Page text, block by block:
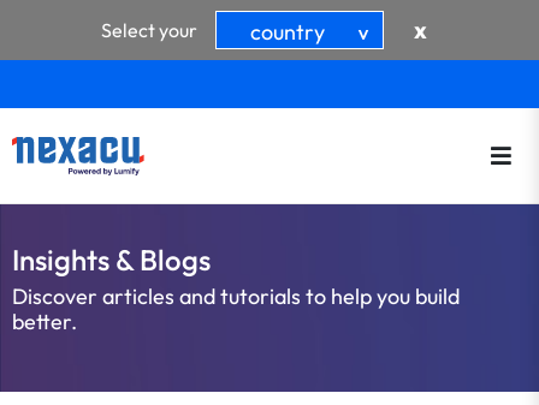
Select your country > x
Insights & Blogs
Discover articles and tutorials to help you build
better.